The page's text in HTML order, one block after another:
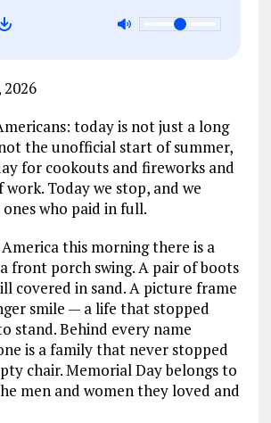
today is not just a long
the unofficial start of summer,
for cookouts and fireworks and
Today we stop, and we
who paid in full.
this morning there is a
front porch swing. A pair of boots
covered in sand. A picture frame
smile — a life that stopped
stand. Behind every name
is a family that never stopped
chair. Memorial Day belongs to
men and women they loved and